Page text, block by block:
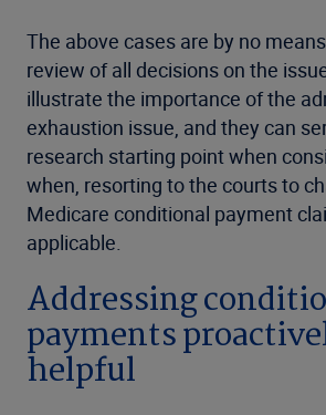
The above cases are by no
review of all decisions on the
illustrate the importance of the
exhaustion issue, and they can
research starting point when
when, resorting to the courts to
Medicare conditional payment
applicable.
Addressing
payments
helpful